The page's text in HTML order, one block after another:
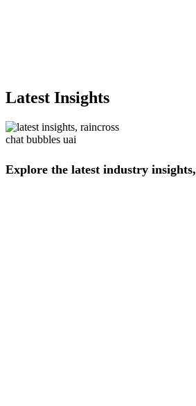
Latest Insights
Explore the latest industry insights,